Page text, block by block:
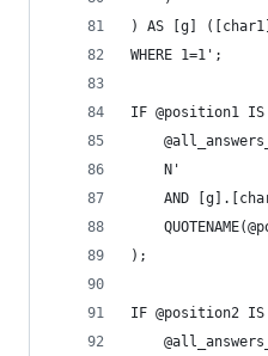
) AS [g]
WHERE 1=1';
IF @position1 IS
	N'
AND
);
IF @position2 IS